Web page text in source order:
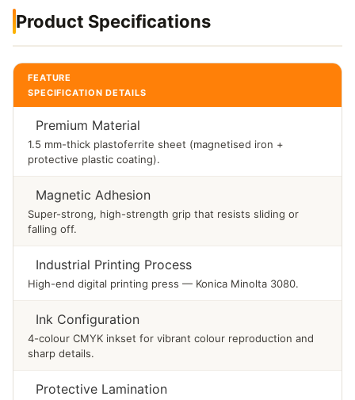
Product Specifications
FEATURE
SPECIFICATION DETAILS
Premium Material
1.5 mm-thick plastoferrite sheet (magnetised iron +
protective plastic coating).
Magnetic Adhesion
Super-strong, high-strength grip that resists sliding or
falling off.
Industrial Printing Process
High-end digital printing press — Konica Minolta 3080.
Ink Configuration
4-colour CMYK inkset for vibrant colour reproduction and
sharp details.
Protective Lamination